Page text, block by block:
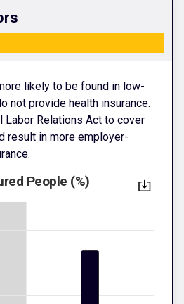
likely to be found in low-
not provide health insurance.
Labor Relations Act to cover
result in more employer-
People (%)